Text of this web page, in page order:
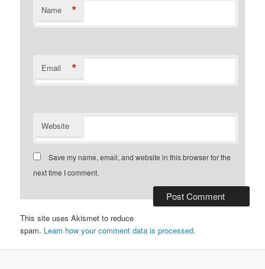
Name *
Email *
Website
Save my name, email, and website in this browser for the
next time I comment.
This site uses Akismet to reduce
spam. Learn how your comment data is processed.